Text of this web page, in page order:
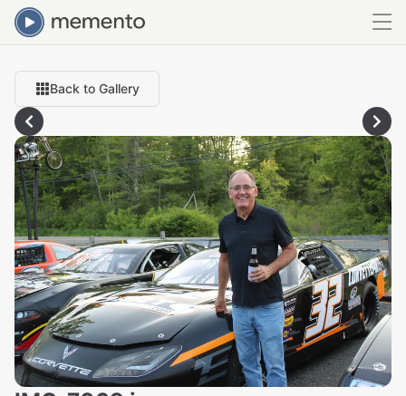
Back to Gallery